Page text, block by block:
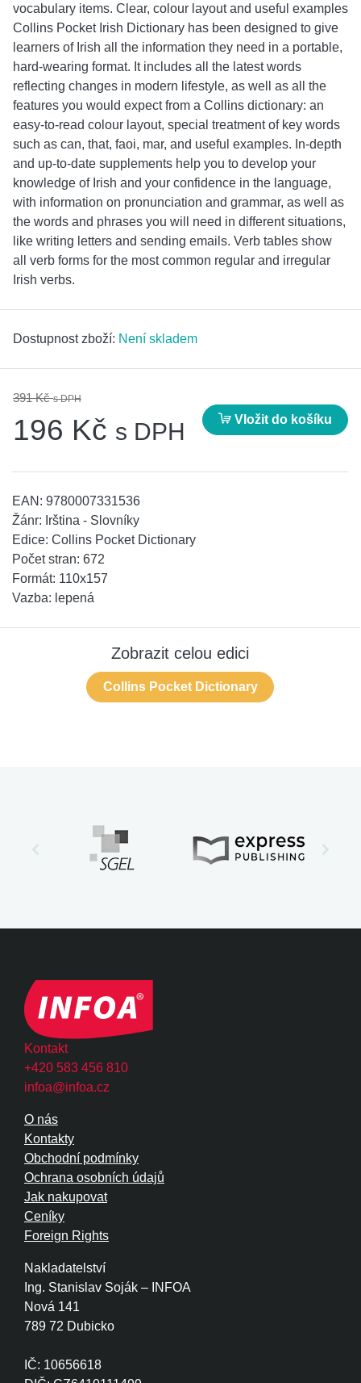
vocabulary items. Clear, colour layout and useful examples
Collins Pocket Irish Dictionary has been designed to give
learners of Irish all the information they need in a portable,
hard-wearing format. It includes all the latest words
reflecting changes in modern lifestyle, as well as all the
features you would expect from a Collins dictionary: an
easy-to-read colour layout, special treatment of key words
such as can, that, faoi, mar, and useful examples. In-depth
and up-to-date supplements help you to develop your
knowledge of Irish and your confidence in the language,
with information on pronunciation and grammar, as well as
the words and phrases you will need in different situations,
like writing letters and sending emails. Verb tables show
all verb forms for the most common regular and irregular
Irish verbs.
Dostupnost zboží: Není skladem
391 Kčs DPH
196 Kč s DPH Vložit do košíku
EAN: 9780007331536
Žánr: Irština - Slovníky
Edice: Collins Pocket Dictionary
Počet stran: 672
Formát: 110x157
Vazba: lepená
Zobrazit celou edici
Collins Pocket Dictionary
Kontakt
+420 583 456 810
infoa@infoa.cz
Nakladatelství
Ing. Stanislav Soják – INFOA
Nová 141
789 72 Dubicko
IČ: 10656618
O nás
Kontakty
Obchodní podmínky
Ochrana osobních údajů
Jak nakupovat
Ceníky
Foreign Rights